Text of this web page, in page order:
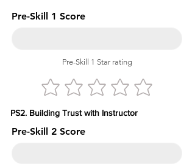
Pre-Skill 1 Score
Pre-Skill 1 Star rating
PS2. Building Trust with Instructor
Pre-Skill 2 Score